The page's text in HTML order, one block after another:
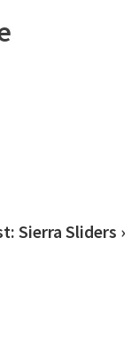
Sierra Sliders ›